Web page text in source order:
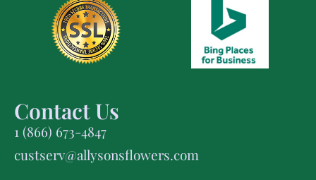
Contact Us
1 (866) 673-4847
custserv@allysonsflowers.com